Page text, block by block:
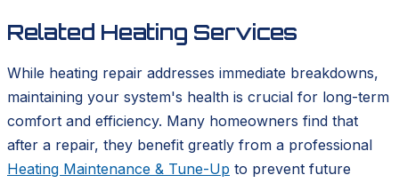
Related Heating Services
While heating repair addresses immediate breakdowns,
maintaining your system's health is crucial for long-term
comfort and efficiency. Many homeowners find that
after a repair, they benefit greatly from a professional
Heating Maintenance & Tune-Up to prevent future